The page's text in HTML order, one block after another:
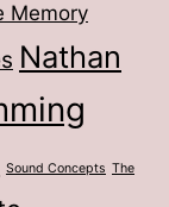
Memory
Nathan
Sound Concepts The